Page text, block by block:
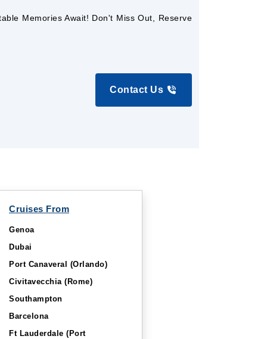
Memories Await! Don't Miss Out, Reserve
Contact Us
Cruises From
Genoa
Dubai
Port Canaveral (Orlando)
Civitavecchia (Rome)
Southampton
Barcelona
Ft Lauderdale (Port